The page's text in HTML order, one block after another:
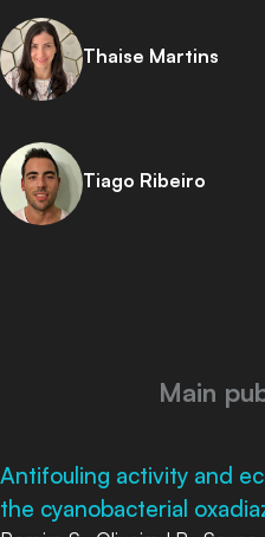
Thaise Martins
Tiago Ribeiro
Main
Antifouling activity and
the cyanobacterial